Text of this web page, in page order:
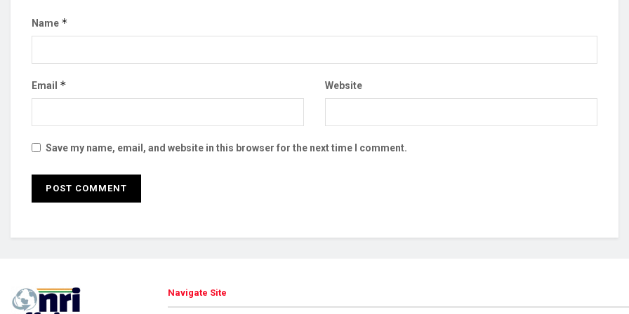
Name *
Email * Website
Save my name, email, and website in this browser for the next time I comment.
Navigate Site